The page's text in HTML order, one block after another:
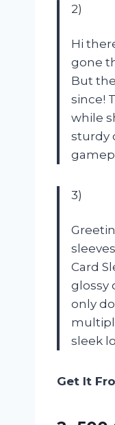
2)
Hi
gone
But
since!
while
sturdy
3)
Card
glossy
only
sleek
Get It